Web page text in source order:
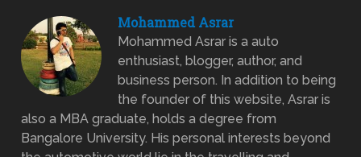
Mohammed Asrar
Mohammed Asrar is a auto
enthusiast, blogger, author, and
business person. In addition to being
the founder of this website, Asrar is
also a MBA graduate, holds a degree from
Bangalore University. His personal interests beyond